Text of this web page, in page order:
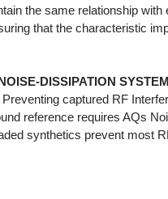
the same relationship with
that the characteristic
DISSIPATION
captured RF
reference requires AQs
synthetics prevent most